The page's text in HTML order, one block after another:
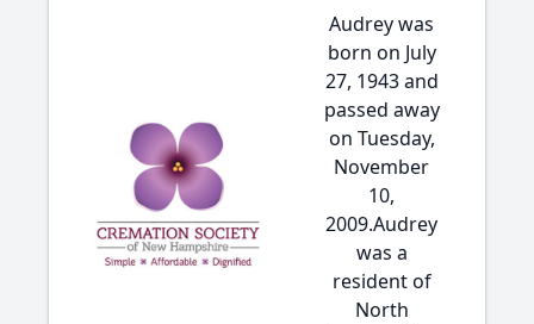
Audrey was
born on July
27, 1943 and
passed away
on Tuesday,
November
10,
2009.Audrey
was a
resident of
North